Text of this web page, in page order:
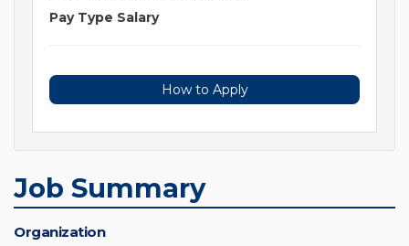
Pay Type Salary
How to Apply
Job Summary
Organization